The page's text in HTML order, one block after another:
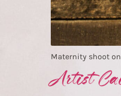
Maternity shoot
Artist